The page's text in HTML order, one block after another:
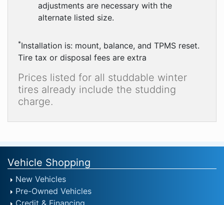
adjustments are necessary with the
alternate listed size.
*Installation is: mount, balance, and TPMS reset.
Tire tax or disposal fees are extra
Prices listed for all studdable winter
tires already include the studding
charge.
Vehicle Shopping
New Vehicles
Pre-Owned Vehicles
Credit & Financing